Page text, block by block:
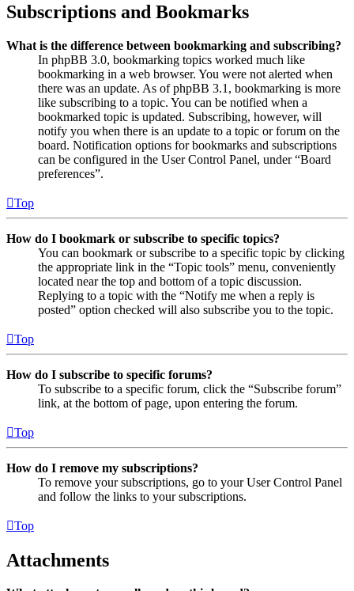
Subscriptions and Bookmarks
What is the difference between bookmarking and subscribing?
In phpBB 3.0, bookmarking topics worked much like
bookmarking in a web browser. You were not alerted when
there was an update. As of phpBB 3.1, bookmarking is more
like subscribing to a topic. You can be notified when a
bookmarked topic is updated. Subscribing, however, will
notify you when there is an update to a topic or forum on the
board. Notification options for bookmarks and subscriptions
can be configured in the User Control Panel, under “Board
preferences”.
Top
How do I bookmark or subscribe to specific topics?
You can bookmark or subscribe to a specific topic by clicking
the appropriate link in the “Topic tools” menu, conveniently
located near the top and bottom of a topic discussion.
Replying to a topic with the “Notify me when a reply is
posted” option checked will also subscribe you to the topic.
Top
How do I subscribe to specific forums?
To subscribe to a specific forum, click the “Subscribe forum”
link, at the bottom of page, upon entering the forum.
Top
How do I remove my subscriptions?
To remove your subscriptions, go to your User Control Panel
and follow the links to your subscriptions.
Top
Attachments